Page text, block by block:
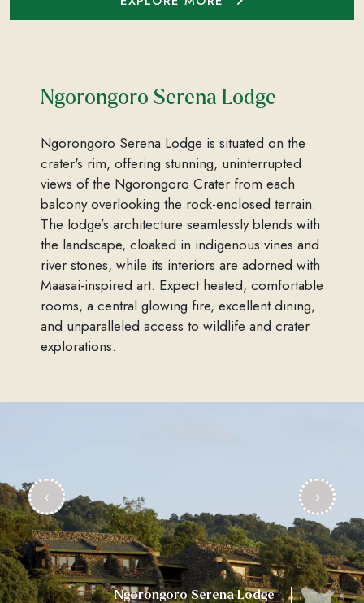
Ngorongoro Serena Lodge
Ngorongoro Serena Lodge is situated on the
crater's rim, offering stunning, uninterrupted
views of the Ngorongoro Crater from each
balcony overlooking the rock-enclosed terrain.
The lodge’s architecture seamlessly blends with
the landscape, cloaked in indigenous vines and
river stones, while its interiors are adorned with
Maasai-inspired art. Expect heated, comfortable
rooms, a central glowing fire, excellent dining,
and unparalleled access to wildlife and crater
explorations.
Ngorongoro Serena Lodge
‹ ›